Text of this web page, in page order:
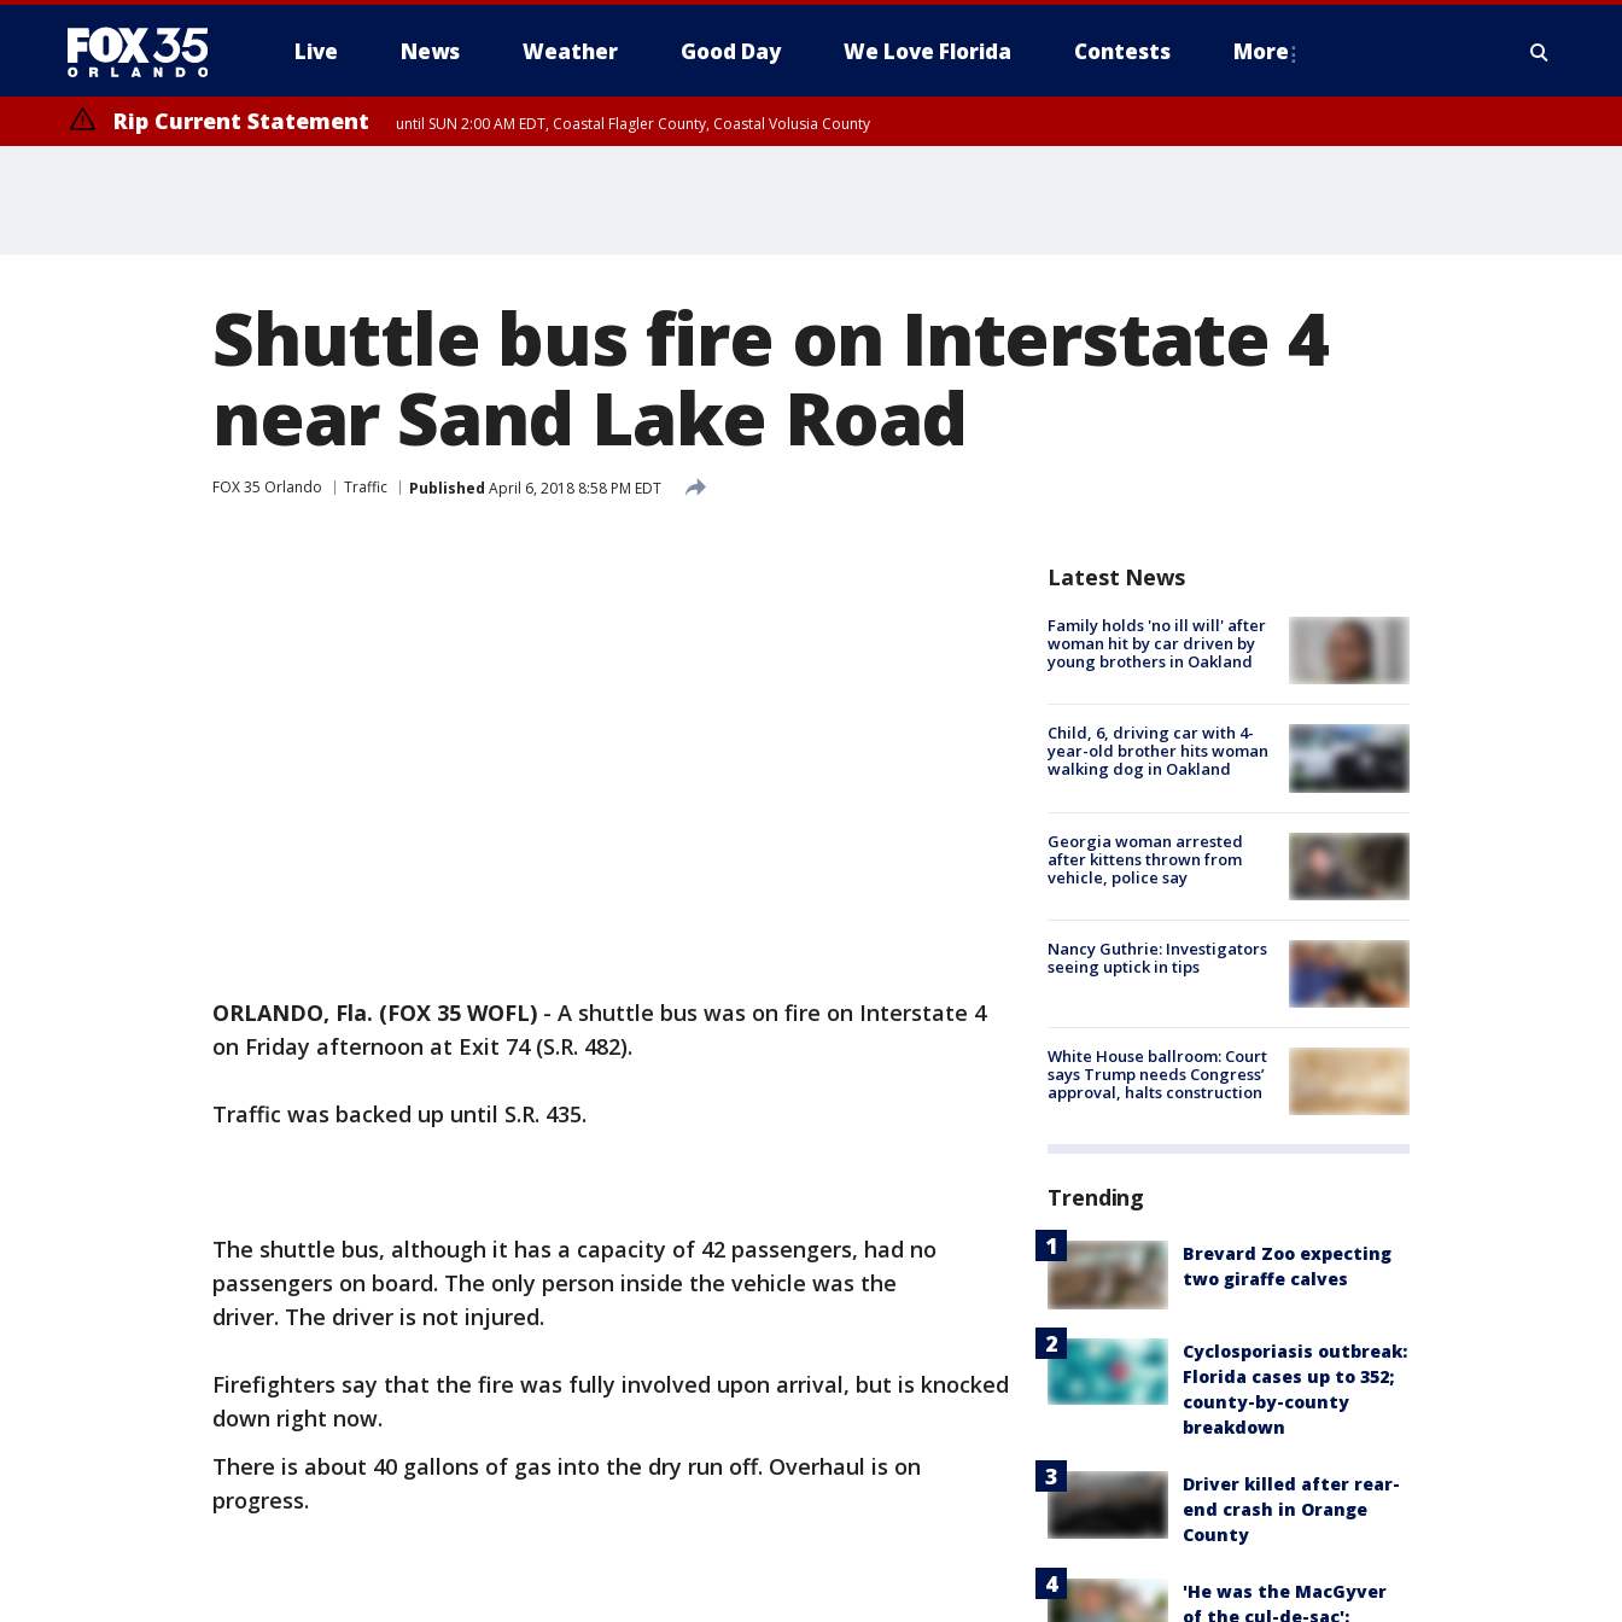
Live News Weather Good Day We Love Florida Contests More
Rip Current Statement until SUN 2:00 AM EDT, Coastal Flagler County, Coastal Volusia County
Shuttle bus fire on Interstate 4
near Sand Lake Road
FOX 35 Orlando Traffic Published April 6, 2018 8:58 PM EDT
ORLANDO, Fla. (FOX 35 WOFL) - A shuttle bus was on fire on Interstate 4
on Friday afternoon at Exit 74 (S.R. 482).
Traffic was backed up until S.R. 435.
The shuttle bus, although it has a capacity of 42 passengers, had no
passengers on board. The only person inside the vehicle was the
driver. The driver is not injured.
Firefighters say that the fire was fully involved upon arrival, but is knocked
down right now.
There is about 40 gallons of gas into the dry run off. Overhaul is on
progress.
Latest News
Family holds 'no ill will' after
woman hit by car driven by
young brothers in Oakland
Child, 6, driving car with 4-
year-old brother hits woman
walking dog in Oakland
Georgia woman arrested
after kittens thrown from
vehicle, police say
Nancy Guthrie: Investigators
seeing uptick in tips
White House ballroom: Court
says Trump needs Congress’
approval, halts construction
Trending
Brevard Zoo expecting
two giraffe calves
Cyclosporiasis outbreak:
Florida cases up to 352;
county-by-county
breakdown
Driver killed after rear-
end crash in Orange
County
'He was the MacGyver
of the cul-de-sac':